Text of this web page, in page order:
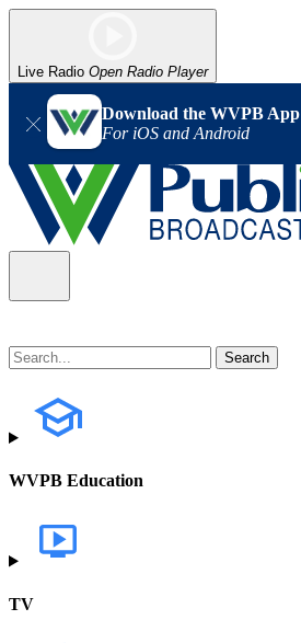
Live Radio Open Radio Player
Download the WVPB App
For iOS and Android
WVPB Education
TV